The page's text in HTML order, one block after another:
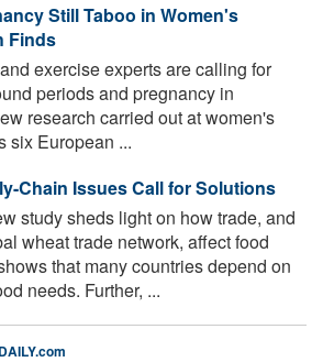
Still Taboo in Women's
Finds
exercise experts are calling for
periods and pregnancy in
research carried out at women's
six European ...
Chain Issues Call for Solutions
study sheds light on how trade, and
wheat trade network, affect food
that many countries depend on
needs. Further, ...